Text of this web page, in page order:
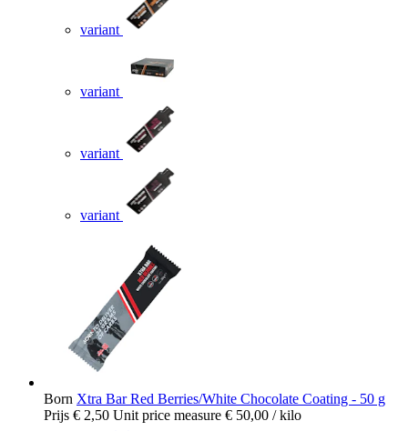
variant
variant
variant
variant
Born Xtra Bar Red Berries/White Chocolate Coating - 50 g
Prijs € 2,50 Unit price measure € 50,00 / kilo